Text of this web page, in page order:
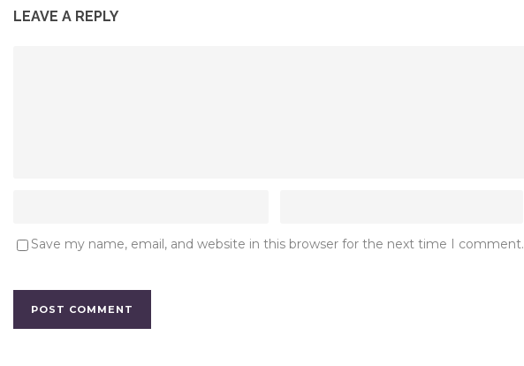
LEAVE A REPLY
Save my name, email, and website in this browser for the next time I comment.